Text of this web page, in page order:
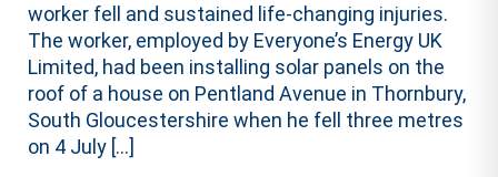
worker fell and sustained life-changing injuries.
The worker, employed by Everyone’s Energy UK
Limited, had been installing solar panels on the
roof of a house on Pentland Avenue in Thornbury,
South Gloucestershire when he fell three metres
on 4 July […]